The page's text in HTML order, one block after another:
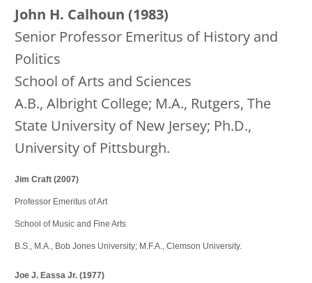
John H. Calhoun (1983)
Senior Professor Emeritus of History and
Politics
School of Arts and Sciences
A.B., Albright College; M.A., Rutgers, The
State University of New Jersey; Ph.D.,
University of Pittsburgh.
Jim Craft (2007)
Professor Emeritus of Art
School of Music and Fine Arts
B.S., M.A., Bob Jones University; M.F.A., Clemson University.
Joe J. Eassa Jr. (1977)